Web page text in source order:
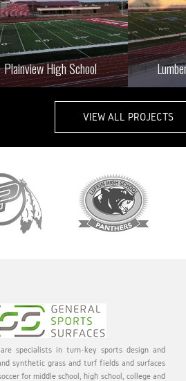
Plainview High School
VIEW ALL PROJECTS
specialists in turn-key sports design and
synthetic grass and turf fields and surfaces
for middle school, high school, college and